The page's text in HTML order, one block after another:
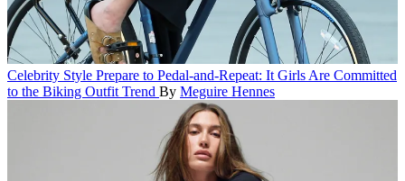
Celebrity Style Prepare to Pedal-and-Repeat: It Girls Are Committed
to the Biking Outfit Trend By Meguire Hennes